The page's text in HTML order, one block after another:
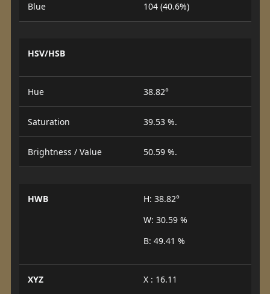
Blue 104 (40.6%)
HSV/HSB
Hue 38.82°
Saturation 39.53 %.
Brightness / Value 50.59 %.
HWB
H: 38.82°
W: 30.59 %
B: 49.41 %
XYZ
X : 16.11